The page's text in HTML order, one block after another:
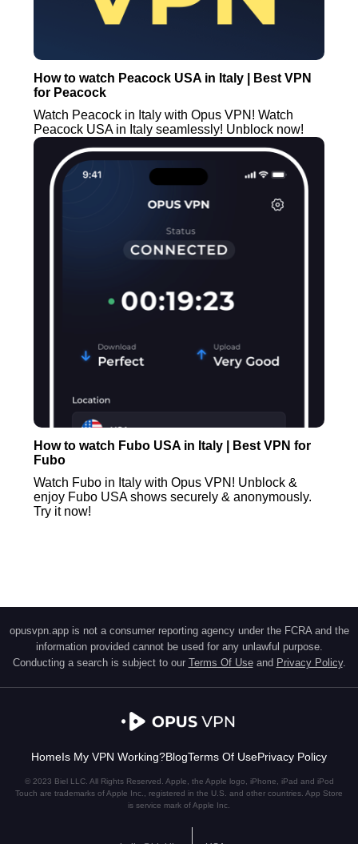
How to watch Peacock USA in Italy | Best VPN
for Peacock
Watch Peacock in Italy with Opus VPN! Watch
Peacock USA in Italy seamlessly! Unblock now!
How to watch Fubo USA in Italy | Best VPN for
Fubo
Watch Fubo in Italy with Opus VPN! Unblock &
enjoy Fubo USA shows securely & anonymously.
Try it now!
opusvpn.app is not a consumer reporting agency under the FCRA and the
information provided cannot be used for any unlawful purpose.
Conducting a search is subject to our Terms Of Use and Privacy Policy.
HomeIs My VPN Working?BlogTerms Of UsePrivacy Policy
© 2023 Biel LLC. All Rights Reserved. Apple, the Apple logo, iPhone, iPad and iPod
Touch are trademarks of Apple Inc., registered in the U.S. and other countries. App Store
is service mark of Apple Inc.